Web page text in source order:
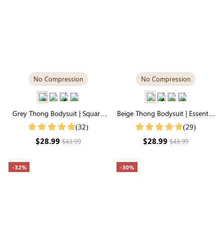
No Compression
Grey Thong Bodysuit | Square
Neck, Relaxed-Fit Cloud-Touch
(32)
$28.99$43.99
No Compression
Beige Thong Bodysuit | Essential
Square Neck, Featherlight &
(29)
$28.99$43.99
-32% -30%